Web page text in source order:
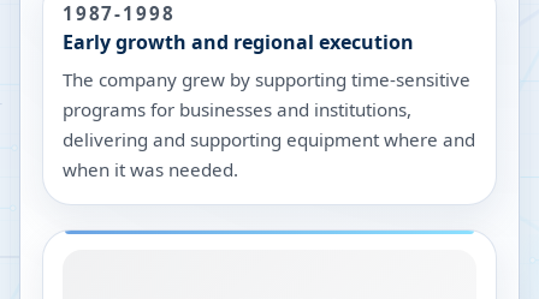
1987-1998
Early growth and regional execution
The company grew by supporting time-sensitive
programs for businesses and institutions,
delivering and supporting equipment where and
when it was needed.